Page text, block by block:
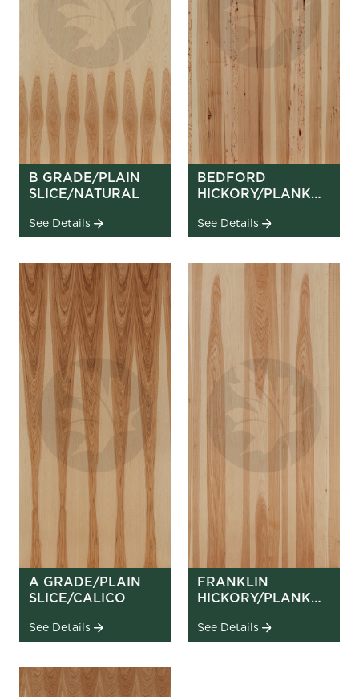
B GRADE/PLAIN
SLICE/NATURAL
See Details
BEDFORD
HICKORY/PLANK
See Details
A GRADE/PLAIN
SLICE/CALICO
See Details
FRANKLIN
HICKORY/PLANK
See Details